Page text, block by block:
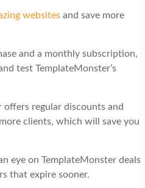
websitesand save more
and a monthly subscription,
test TemplateMonster’s
offers regular discounts and
clients, which will save you
eye on TemplateMonster deals
that expire sooner.